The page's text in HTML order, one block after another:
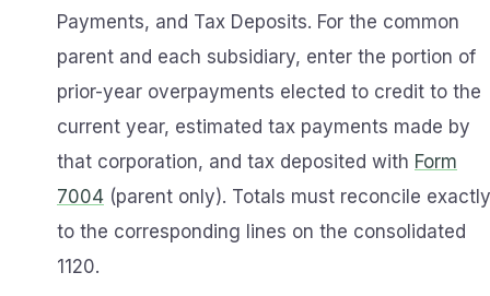
Payments, and Tax Deposits. For the common
parent and each subsidiary, enter the portion of
prior-year overpayments elected to credit to the
current year, estimated tax payments made by
that corporation, and tax deposited with Form
7004 (parent only). Totals must reconcile exactly
to the corresponding lines on the consolidated
1120.